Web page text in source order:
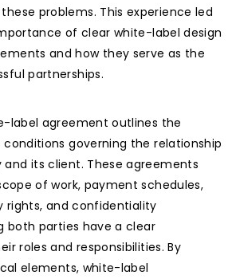
problems. This experience led
of clear white-label design
and how they serve as the
partnerships.
label agreement outlines the
governing the relationship
its client. These agreements
of work, payment schedules,
rights, and confidentiality
both parties have a clear
roles and responsibilities. By
elements, white-label